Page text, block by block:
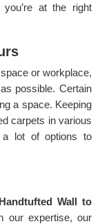
you’re at the right
or workplace,
possible. Certain
a space. Keeping
carpets in various
lot of options to
Handtufted Wall to
our expertise, our